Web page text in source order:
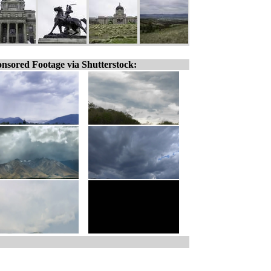
Footage via Shutterstock: